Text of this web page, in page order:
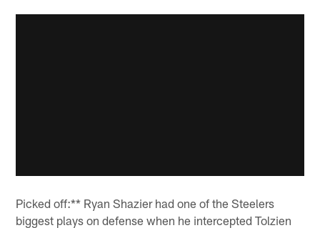
Picked off:** Ryan Shazier had one of the Steelers
biggest plays on defense when he intercepted Tolzien